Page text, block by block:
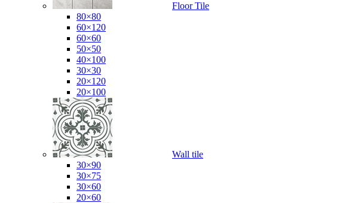
Floor Tile
80×80
60×120
60×60
50×50
40×100
30×30
20×120
20×100
Wall tile
30×90
30×75
30×60
20×60